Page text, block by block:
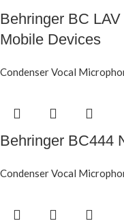
Behringer BC
Mobile Devices
Condenser Vocal
Behringer BC444
Condenser Vocal